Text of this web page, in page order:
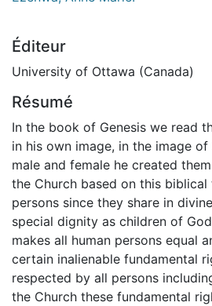
Éditeur
University of Ottawa (Canada)
Résumé
In the book of Genesis we read
in his own image, in the image
male and female he created
the Church based on this
persons since they share in
special dignity as children of
makes all human persons equal
certain inalienable fundamental
respected by all persons
the Church these fundamental